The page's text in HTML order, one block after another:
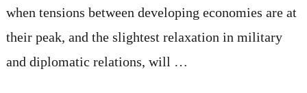
when tensions between developing economies are at
their peak, and the slightest relaxation in military
and diplomatic relations, will …